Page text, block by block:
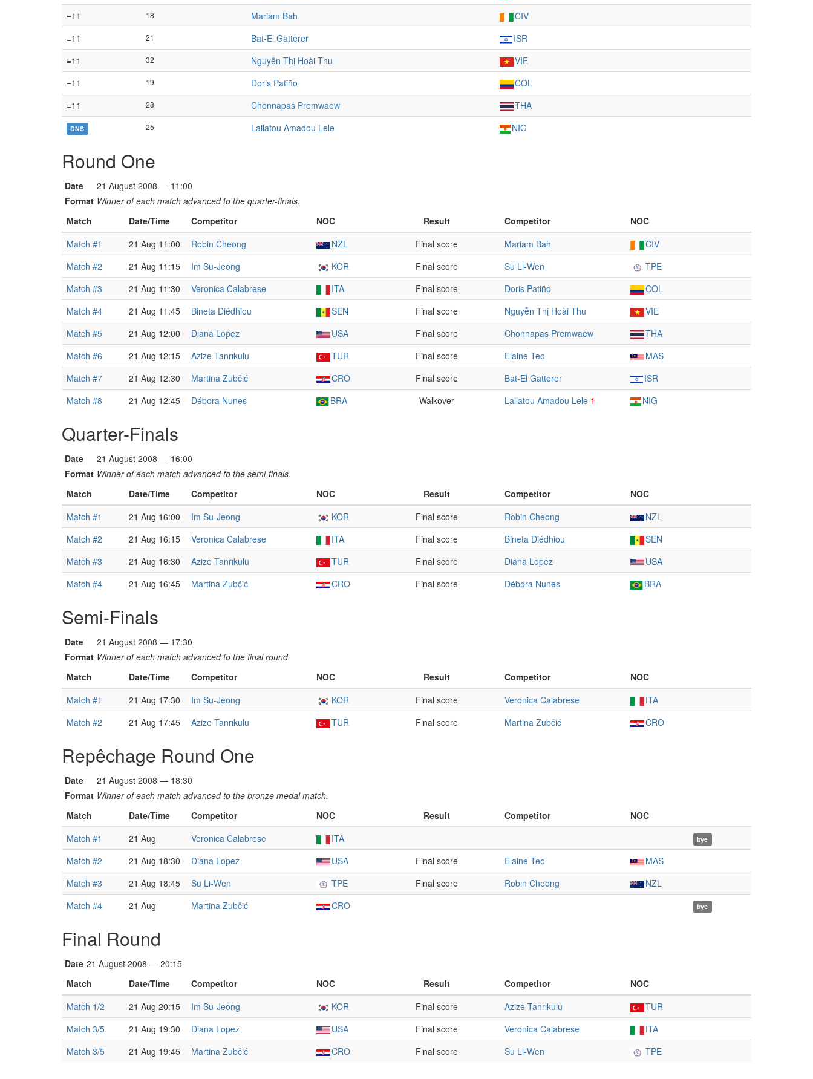
=11
18 Mariam Bah
CIV
=11
21 Bat-El Gatterer
ISR
=11
32 Nguyễn Thị Hoài Thu
VIE
=11
19 Doris Patiño
COL
=11
28 Chonnapas Premwaew THA
DNS 25 Lailatou Amadou Lele NIG
Round One
Date
21 August 2008 — 11:00
Format Winner of each match advanced to the quarter-finals.
Match
Date/Time Competitor NOC Result Competitor
NOC
Match #1
21 Aug 11:00 Robin Cheong NZL Final score Mariam Bah
CIV
Match #2
21 Aug 11:15 Im Su-Jeong KOR Final score Su Li-Wen
TPE
Match #3
21 Aug 11:30 Veronica Calabrese ITA Final score Doris Patiño
COL
Match #4
21 Aug 11:45 Bineta Diédhiou SEN Final score Nguyễn Thị Hoài Thu
VIE
Match #5
21 Aug 12:00 Diana Lopez USA Final score Chonnapas Premwaew
THA
Match #6
21 Aug 12:15 Azize Tanrıkulu TUR Final score Elaine Teo
MAS
Match #7
21 Aug 12:30 Martina Zubčić CRO Final score Bat-El Gatterer
ISR
Match #8
21 Aug 12:45 Débora Nunes BRA Walkover Lailatou Amadou Lele 1 NIG
Quarter-Finals
Date
21 August 2008 — 16:00
Format Winner of each match advanced to the semi-finals.
Match
Date/Time Competitor NOC Result Competitor
NOC
Match #1
21 Aug 16:00 Im Su-Jeong KOR Final score Robin Cheong
NZL
Match #2
21 Aug 16:15 Veronica Calabrese ITA Final score Bineta Diédhiou
SEN
Match #3
21 Aug 16:30 Azize Tanrıkulu TUR Final score Diana Lopez
USA
Match #4
21 Aug 16:45 Martina Zubčić CRO Final score Débora Nunes BRA
Semi-Finals
Date
21 August 2008 — 17:30
Format Winner of each match advanced to the final round.
Match
Date/Time Competitor NOC Result Competitor
NOC
Match #1
21 Aug 17:30 Im Su-Jeong KOR Final score Veronica Calabrese
ITA
Match #2
21 Aug 17:45 Azize Tanrıkulu TUR Final score Martina Zubčić CRO
Repêchage Round One
Date
21 August 2008 — 18:30
Format Winner of each match advanced to the bronze medal match.
Match
Date/Time Competitor NOC Result Competitor
NOC
Match #1
21 Aug Veronica Calabrese ITA bye
Match #2 21 Aug 18:30 Diana Lopez USA Final score Elaine Teo
MAS
Match #3
21 Aug 18:45 Su Li-Wen TPE Final score Robin Cheong
NZL
Match #4
21 Aug Martina Zubčić CRO bye
Final Round
Date 21 August 2008 — 20:15
Match
Date/Time Competitor NOC Result Competitor
NOC
Match 1/2
21 Aug 20:15 Im Su-Jeong KOR Final score Azize Tanrıkulu
TUR
Match 3/5
21 Aug 19:30 Diana Lopez USA Final score Veronica Calabrese
ITA
Match 3/5
21 Aug 19:45 Martina Zubčić CRO Final score Su Li-Wen TPE